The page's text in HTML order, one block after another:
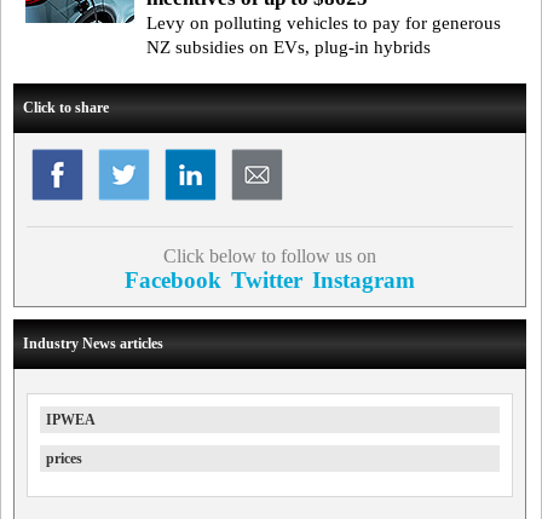
Levy on polluting vehicles to pay for generous
NZ subsidies on EVs, plug-in hybrids
Click to share
Click below to follow us on
Facebook Twitter Instagram
Industry News articles
IPWEA
prices